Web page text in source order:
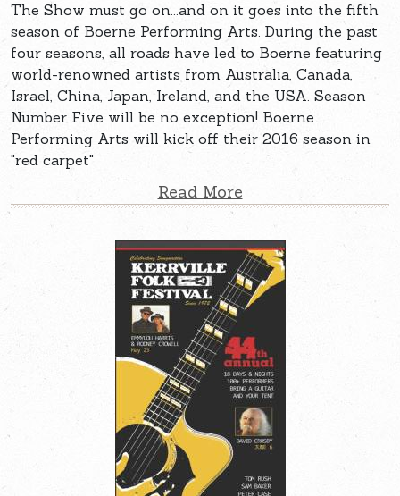
The Show must go on...and on it goes into the fifth
season of Boerne Performing Arts. During the past
four seasons, all roads have led to Boerne featuring
world-renowned artists from Australia, Canada,
Israel, China, Japan, Ireland, and the USA. Season
Number Five will be no exception! Boerne
Performing Arts will kick off their 2016 season in
"red carpet"
Read More